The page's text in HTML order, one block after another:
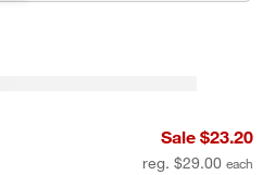
Soft Insulated Kids Lunch Box
Sale $23.20
reg. $29.00